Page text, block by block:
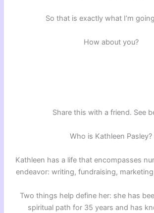
So that is exactly what I’m
How about you?
Share this with a friend. See
Who is Kathleen Pasley?
Kathleen has a life that encompasses
endeavor: writing, fundraising,
Two things help define her: she has
spiritual path for 35 years and has